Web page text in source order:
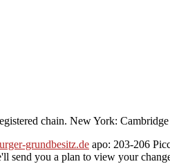
chain. New York:
grundbesitz.de apo: 203-206
send you a plan to view your